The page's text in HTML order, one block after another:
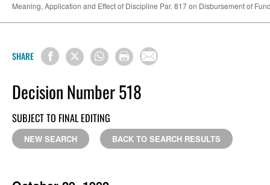
Meaning, Application and Effect of Discipline Par. 817 on Disbursement of
SHARE
Decision Number 518
SUBJECT TO FINAL EDITING
NEW SEARCH BACK TO SEARCH RESULTS